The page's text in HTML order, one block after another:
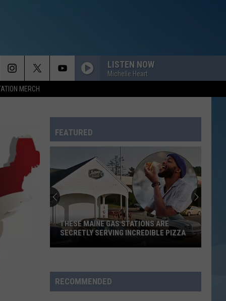
MERCH
LISTEN NOW
Michelle Heart
FEATURED
Gas
Stations
THESE MAINE GAS STATIONS ARE
SECRETLY SERVING INCREDIBLE PIZZA
RECOMMENDED